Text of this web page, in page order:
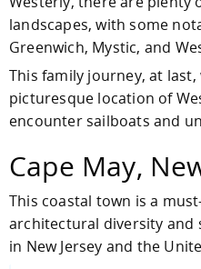
landscapes, with some
Greenwich, Mystic, and
This family journey, at
picturesque location of
encounter sailboats and
Cape May,
This coastal town is a
architectural diversity and
in New Jersey and the